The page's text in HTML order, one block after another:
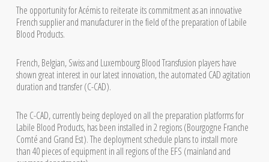
The opportunity for Acémis to reiterate its commitment as an innovative
French supplier and manufacturer in the field of the preparation of Labile
Blood Products.
French, Belgian, Swiss and Luxembourg Blood Transfusion players have
shown great interest in our latest innovation, the automated CAD agitation
duration and transfer (C-CAD).
The C-CAD, currently being deployed on all the preparation platforms for
Labile Blood Products, has been installed in 2 regions (Bourgogne Franche
Comté and Grand Est). The deployment schedule plans to install more
than 40 pieces of equipment in all regions of the EFS (mainland and